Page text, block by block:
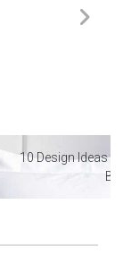
10 Design Ideas